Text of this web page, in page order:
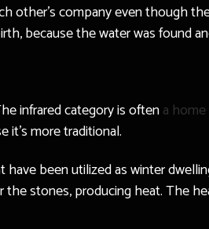
other’s company even though
because the water was found
infrared category is oftena
it’s more traditional.
been utilized as winter
stones, producing heat. The